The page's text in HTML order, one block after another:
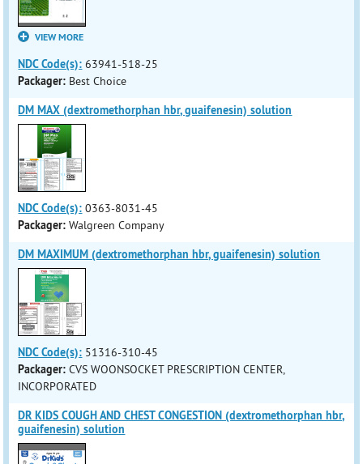
VIEW MORE
NDC Code(s): 63941-518-25
Packager: Best Choice
DM MAX (dextromethorphan hbr, guaifenesin) solution
NDC Code(s): 0363-8031-45
Packager: Walgreen Company
DM MAXIMUM (dextromethorphan hbr, guaifenesin) solution
NDC Code(s): 51316-310-45
Packager: CVS WOONSOCKET PRESCRIPTION CENTER,
INCORPORATED
DR KIDS COUGH AND CHEST CONGESTION (dextromethorphan hbr,
guaifenesin) solution